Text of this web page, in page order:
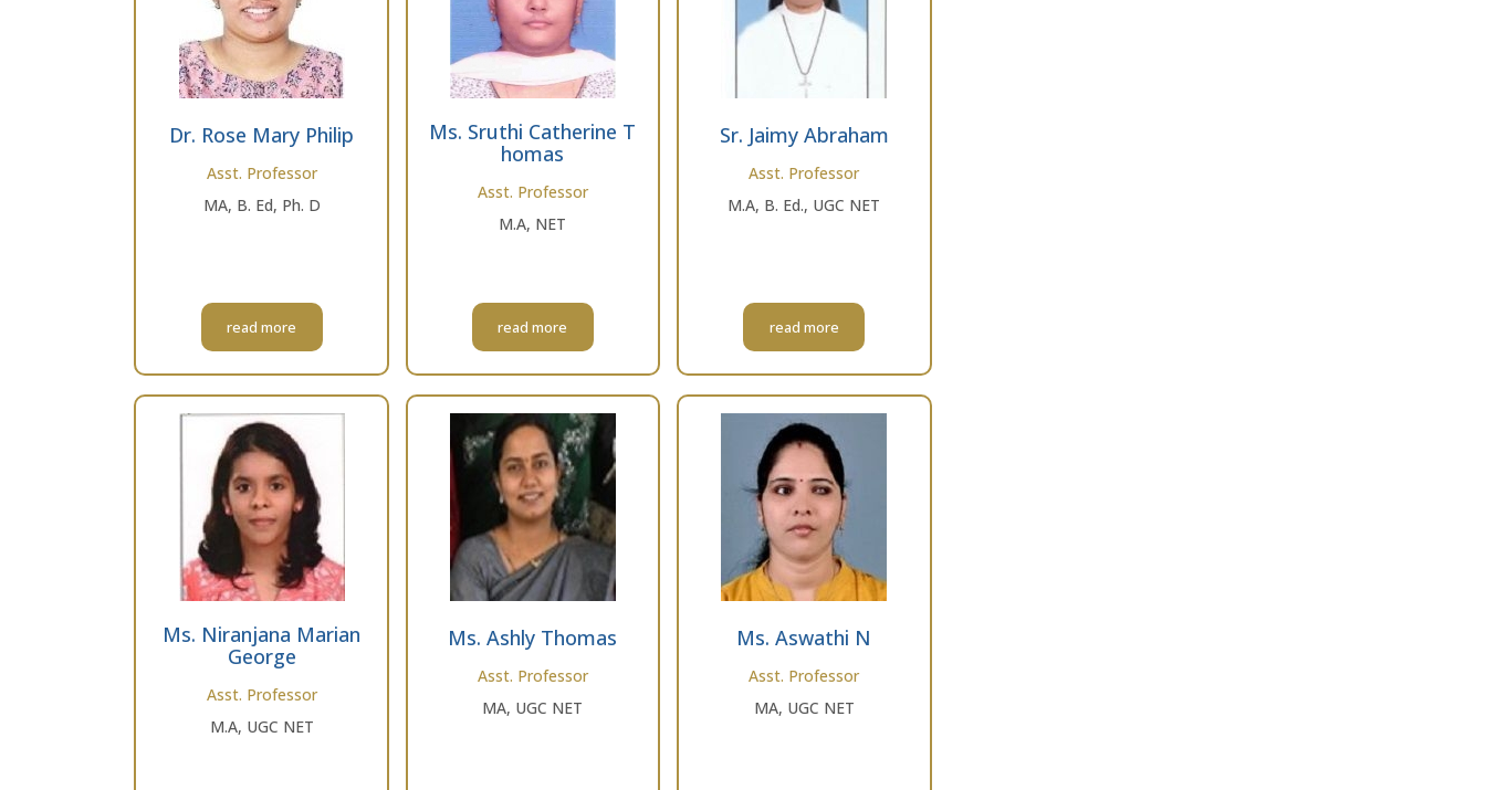
Dr. Rose Mary Philip
Asst. Professor
MA, B. Ed, Ph. D
read more
Ms. Sruthi Catherine T
homas
Asst. Professor
M.A, NET
read more
Sr. Jaimy Abraham
Asst. Professor
M.A, B. Ed., UGC NET
read more
Ms. Niranjana Marian
George
Asst. Professor
M.A, UGC NET
Ms. Ashly Thomas
Asst. Professor
MA, UGC NET
Ms. Aswathi N
Asst. Professor
MA, UGC NET